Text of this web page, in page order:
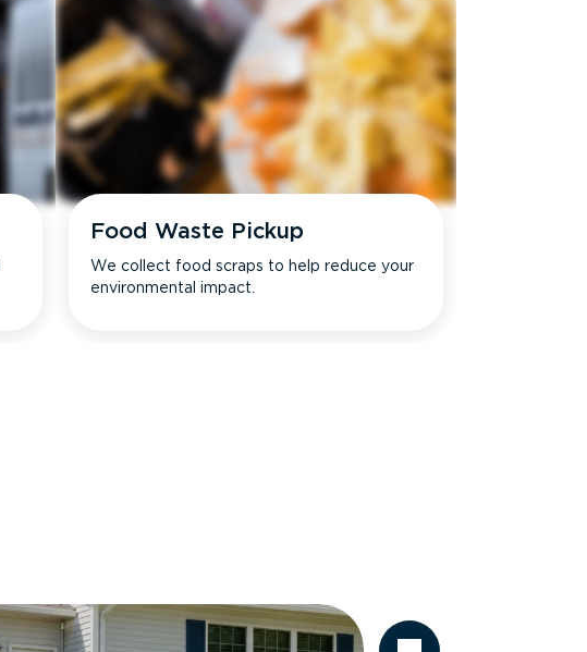
Food Waste Pickup
We collect food scraps to help reduce your
environmental impact.